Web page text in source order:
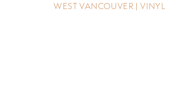
WEST VANCOUVER | VINYL